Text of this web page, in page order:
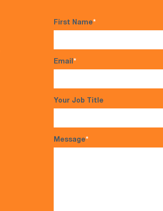
First Name*
Email*
Your Job Title
Message*